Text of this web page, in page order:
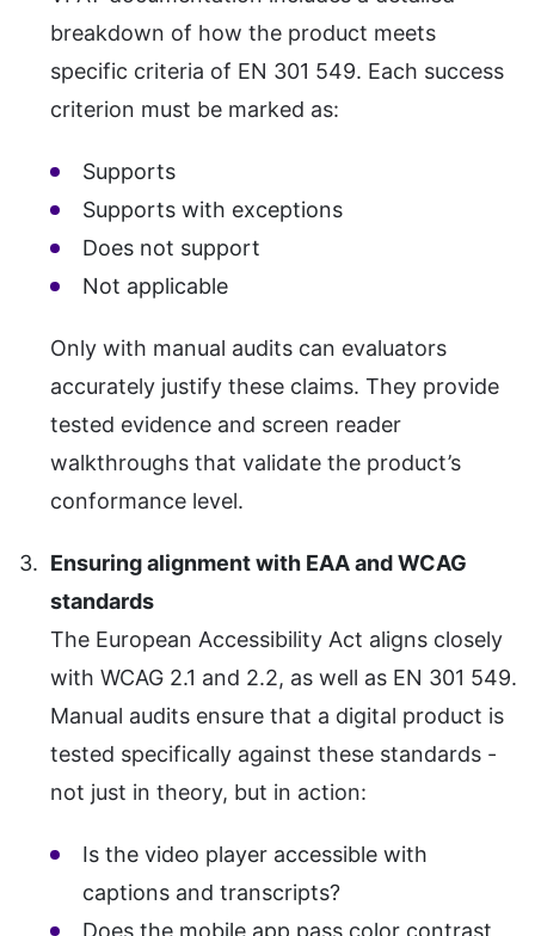
breakdown of how the product meets
specific criteria of EN 301 549. Each success
criterion must be marked as:
Supports
Supports with exceptions
Does not support
Not applicable
Only with manual audits can evaluators
accurately justify these claims. They provide
tested evidence and screen reader
walkthroughs that validate the product’s
conformance level.
Ensuring alignment with EAA and WCAG
standards
The European Accessibility Act aligns closely
with WCAG 2.1 and 2.2, as well as EN 301 549.
Manual audits ensure that a digital product is
tested specifically against these standards -
not just in theory, but in action:
Is the video player accessible with
captions and transcripts?